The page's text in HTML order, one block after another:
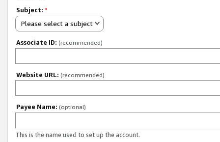
Subject: *
Please select a subject
Associate ID: (recommended)
Website URL: (recommended)
Payee Name: (optional)
This is the name used to set up the account.